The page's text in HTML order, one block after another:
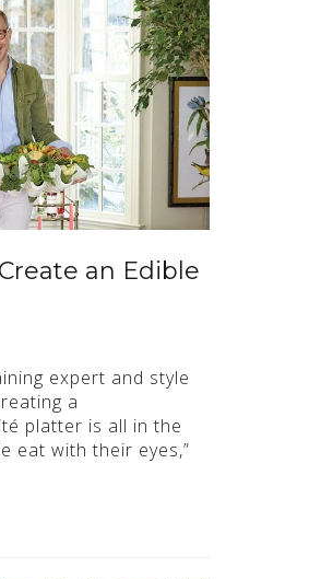
an Edible
expert and style
a
platter is all in the
eat with their eyes,”